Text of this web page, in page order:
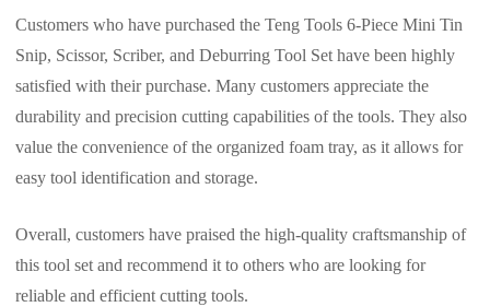
Customers who have purchased the Teng Tools 6-Piece Mini Tin
Snip, Scissor, Scriber, and Deburring Tool Set have been highly
satisfied with their purchase. Many customers appreciate the
durability and precision cutting capabilities of the tools. They also
value the convenience of the organized foam tray, as it allows for
easy tool identification and storage.
Overall, customers have praised the high-quality craftsmanship of
this tool set and recommend it to others who are looking for
reliable and efficient cutting tools.